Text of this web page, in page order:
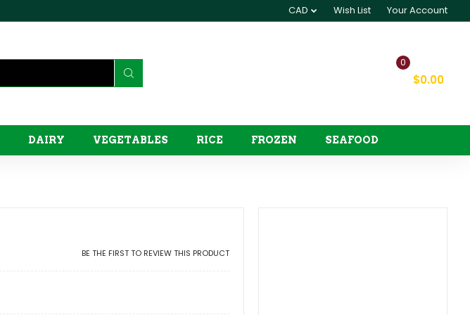
CAD Wish List Your Account
0
$0.00
DAIRY VEGETABLES RICE FROZEN SEAFOOD
BE THE FIRST TO REVIEW THIS PRODUCT